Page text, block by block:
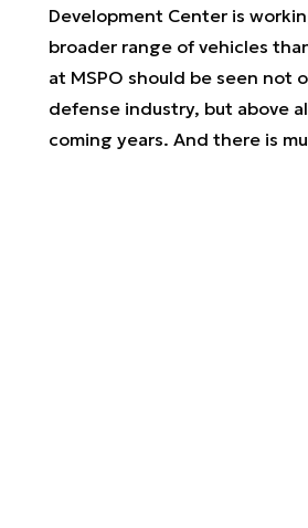
Development Center is
broader range of vehicles
at MSPO should be seen not
defense industry, but above
coming years. And there is